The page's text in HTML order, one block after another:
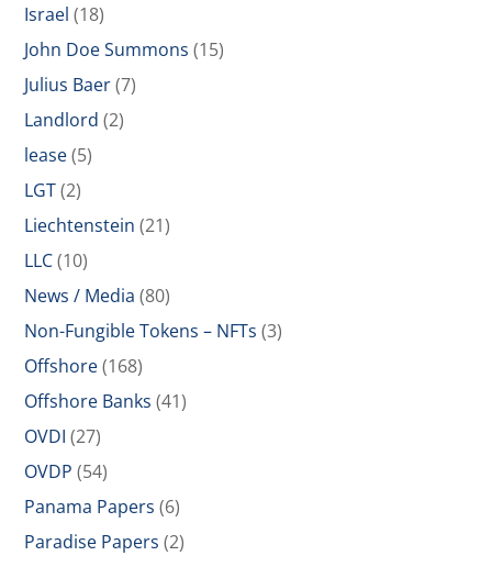
Israel (18)
John Doe Summons (15)
Julius Baer(7)
Landlord (2)
lease(5)
LGT(2)
Liechtenstein (21)
LLC(10)
News / Media (80)
Non-Fungible Tokens – NFTs (3)
Offshore(168)
Offshore Banks (41)
OVDI (27)
OVDP (54)
Panama Papers (6)
Paradise Papers (2)